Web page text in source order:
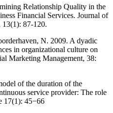
Relationship Quality in the
Financial Services. Journal of
13(1): 87-120.
N. 2009. A dyadic
in organizational culture on
Marketing Management, 38:
of the duration of the
service provider: The role
17(1): 45−66